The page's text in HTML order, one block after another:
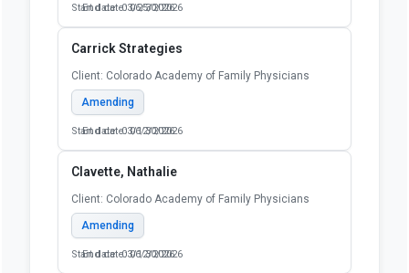
Start date: 03/25/2026
End date: 06/30/2026
Carrick Strategies
Client: Colorado Academy of Family Physicians
Amending
Start date: 03/12/2026
End date: 06/30/2026
Clavette, Nathalie
Client: Colorado Academy of Family Physicians
Amending
Start date: 03/12/2026
End date: 06/30/2026